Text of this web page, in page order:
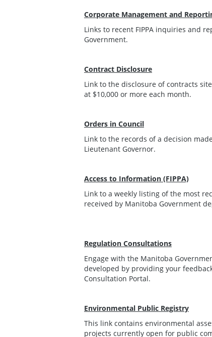
Corporate Management and
Links to recent FIPPA inquiries and
Government.
Contract Disclosure
Link to the disclosure of contracts
at $10,000 or more each month.
Orders in Council
Link to the records of a decision
Lieutenant Governor.
Access to Information (FIPPA)
Link to a weekly listing of the most
received by Manitoba Government
Regulation Consultations
Engage with the Manitoba
developed by providing your
Consultation Portal.
Environmental Public Registry
This link contains environmental
projects currently open for public